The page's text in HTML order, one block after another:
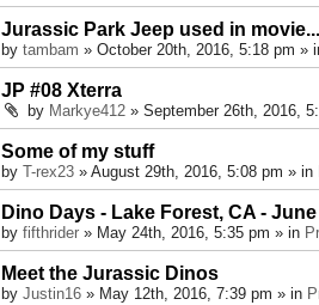
Jurassic Park Jeep used in
by tambam » October 20th, 2016, 5:18 pm »
JP #08 Xterra
by Markye412 » September 26th, 2016,
Some of my stuff
by T-rex23 » August 29th, 2016, 5:08 pm » in
Dino Days - Lake Forest, CA - June
by fifthrider » May 24th, 2016, 5:35 pm » in
Meet the Jurassic Dinos
by Justin16 » May 12th, 2016, 7:39 pm » in